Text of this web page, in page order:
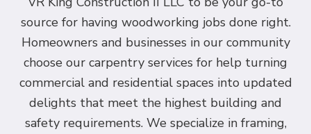
source for having woodworking jobs done right.
Homeowners and businesses in our community
choose our carpentry services for help turning
commercial and residential spaces into updated
delights that meet the highest building and
safety requirements. We specialize in framing,